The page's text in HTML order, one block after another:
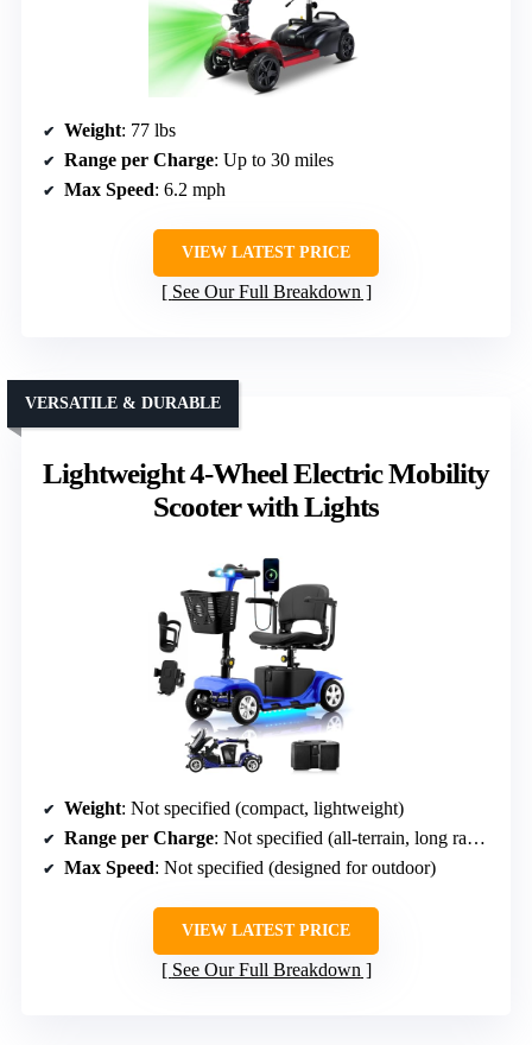
Weight: 77 lbs
Range per Charge: Up to 30 miles
Max Speed: 6.2 mph
VIEW LATEST PRICE
See Our Full Breakdown
Lightweight 4-Wheel Electric Mobility
Scooter with Lights
VERSATILE & DURABLE
Weight: Not specified (compact, lightweight)
Range per Charge: Not specified (all-terrain, long range implied)
Max Speed: Not specified (designed for outdoor)
VIEW LATEST PRICE
See Our Full Breakdown